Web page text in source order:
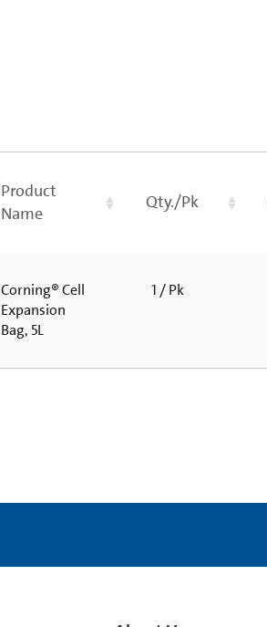
Product
Name
Qty./Pk
Corning® Cell
Expansion
Bag, 5L
1 / Pk